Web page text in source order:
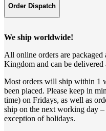
Order Dispatch
We ship worldwide!
All online orders are
Kingdom and can be
Most orders will ship within 1
been placed. Please keep in
time) on Fridays, as well as
ship on the next working day
exception of holidays.